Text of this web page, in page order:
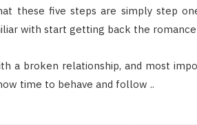
these five steps are simply step
with start getting back the
a broken relationship, and most
time to behave and follow ..